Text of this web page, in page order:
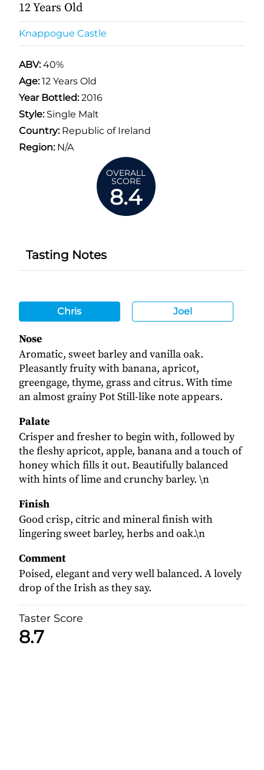
12 Years Old
Knappogue Castle
ABV:40%
Age:12 Years Old
Year Bottled:2016
Style:Single Malt
Country:Republic of Ireland
Region:N/A
OVERALL
SCORE
8.4
Tasting Notes
Chris Joel
Nose
Aromatic, sweet barley and vanilla oak.
Pleasantly fruity with banana, apricot,
greengage, thyme, grass and citrus. With time
an almost grainy Pot Still-like note appears.
Palate
Crisper and fresher to begin with, followed by
the fleshy apricot, apple, banana and a touch of
honey which fills it out. Beautifully balanced
with hints of lime and crunchy barley. \n
Finish
Good crisp, citric and mineral finish with
lingering sweet barley, herbs and oak.\n
Comment
Poised, elegant and very well balanced. A lovely
drop of the Irish as they say.
Taster Score
8.7